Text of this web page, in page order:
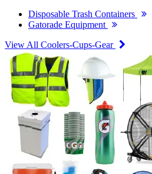
Disposable Trash Containers
Gatorade Equipment
View All Coolers-Cups-Gear